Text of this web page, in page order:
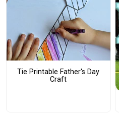
Tie Printable Father's Day
Craft